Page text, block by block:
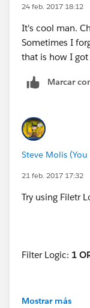
24 feb. 2017 18:12
It's cool man.
Sometimes I
that is how I
Marcar
Steve Molis
21 feb. 2017 17:32
Try using Filetr
Filter Logic: 1
Mostrar más